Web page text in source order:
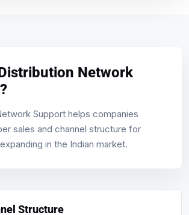
Network
Support helps companies
sales and channel structure for
in the Indian market.
Structure